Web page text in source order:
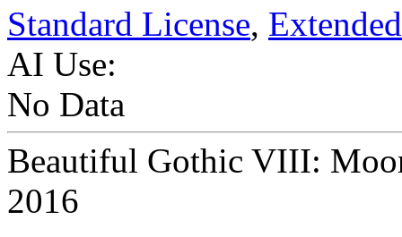
Standard License,
AI Use:
No Data
Beautiful Gothic VIII:
2016